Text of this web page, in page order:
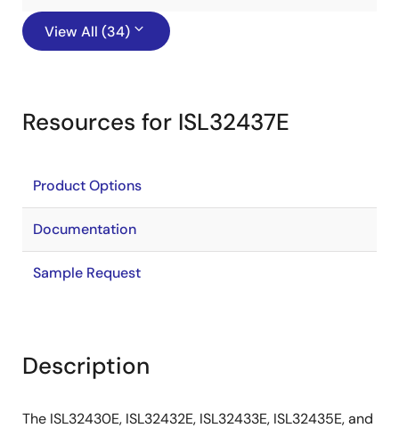
View All (34)
Resources for ISL32437E
Product Options
Documentation
Sample Request
Description
The ISL32430E, ISL32432E, ISL32433E, ISL32435E, and